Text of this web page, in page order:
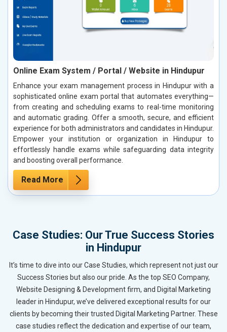
Online Exam System / Portal / Website in Hindupur
Enhance your exam management process in Hindupur with a
sophisticated online exam portal that automates everything—
from creating and scheduling exams to real-time monitoring
and automatic grading. Offer a smooth, secure, and efficient
experience for both administrators and candidates in Hindupur.
Empower your institution or organization in Hindupur to
effortlessly handle exams while safeguarding data integrity
and boosting overall performance.
Read More
Case Studies: Our True Success Stories
in Hindupur
It’s time to dive into our Case Studies, which represent not just our
Success Stories but also our pride. As the top SEO Company,
Website Designing & Development firm, and Digital Marketing
leader in Hindupur, we’ve delivered exceptional results for our
clients by becoming their trusted Digital Marketing Partner. These
case studies reflect the dedication and expertise of our team,